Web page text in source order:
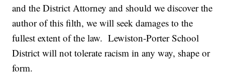
and the District Attorney and should we discover the
author of this filth, we will seek damages to the
fullest extent of the law. Lewiston-Porter School
District will not tolerate racism in any way, shape or
form.